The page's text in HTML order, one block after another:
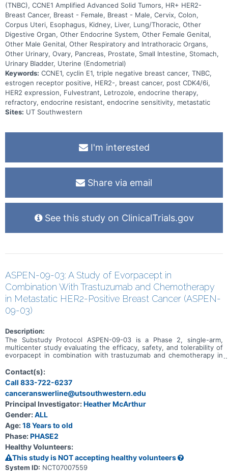
(TNBC), CCNE1 Amplified Advanced Solid Tumors, HR+ HER2-
Breast Cancer, Breast - Female, Breast - Male, Cervix, Colon,
Corpus Uteri, Esophagus, Kidney, Liver, Lung/Thoracic, Other
Digestive Organ, Other Endocrine System, Other Female Genital,
Other Male Genital, Other Respiratory and Intrathoracic Organs,
Other Urinary, Ovary, Pancreas, Prostate, Small Intestine, Stomach,
Urinary Bladder, Uterine (Endometrial)
Keywords: CCNE1, cyclin E1, triple negative breast cancer, TNBC,
estrogen receptor positive, HER2-, breast cancer, post CDK4/6i,
HER2 expression, Fulvestrant, Letrozole, endocrine therapy,
refractory, endocrine resistant, endocrine sensitivity, metastatic
Sites: UT Southwestern
I'm interested
Share via email
See this study on ClinicalTrials.gov
ASPEN-09-03: A Study of Evorpacept in
Combination With Trastuzumab and Chemotherapy
in Metastatic HER2-Positive Breast Cancer (ASPEN-
09-03)
Description:
The Substudy Protocol ASPEN-09-03 is a Phase 2, single-arm,
multicenter study evaluating the efficacy, safety, and tolerability of
evorpacept in combination with trastuzumab and chemotherapy in
previously received trastuzumab-deruxtecan. This substudy is
actively recruiting. ASPEN-09-03 is a substudy under Master
Protocol ASPEN-09, and additional substudies are as follows: *
Metastatic colorectal cancer (CRC) - dose escalation phase to
evaluate evorpacept in combination with other drugs. This substudy
is not open. * Recurrent/metastatic head and neck cancer (HNSCC)
- dose escalation phase to evaluate evorpacept in combination with
other drugs. This substudy is not open.
Contact(s):
Call 833-722-6237
canceranswerline@utsouthwestern.edu
Principal Investigator:Heather McArthur
Gender:ALL
Age:18 Years to old
Phase:PHASE2
Healthy Volunteers:
This study is NOT accepting healthy volunteers
System ID: NCT07007559